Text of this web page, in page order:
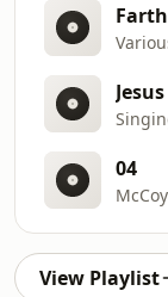
04
View Playlist